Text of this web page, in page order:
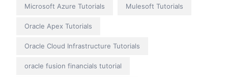
Microsoft Azure Tutorials Mulesoft Tutorials
Oracle Apex Tutorials
Oracle Cloud Infrastructure Tutorials
oracle fusion financials tutorial